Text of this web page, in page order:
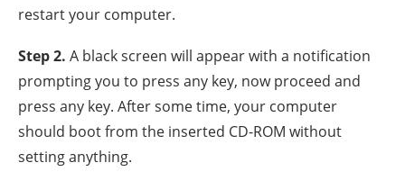
restart your computer.
Step 2. A black screen will appear with a notification
prompting you to press any key, now proceed and
press any key. After some time, your computer
should boot from the inserted CD-ROM without
setting anything.